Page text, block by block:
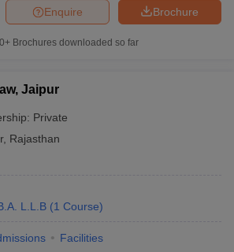
Brochure
Enquire
Brochures downloaded so far
Jaipur
Private
, Rajasthan
L.L.B (1 Course)
Facilities